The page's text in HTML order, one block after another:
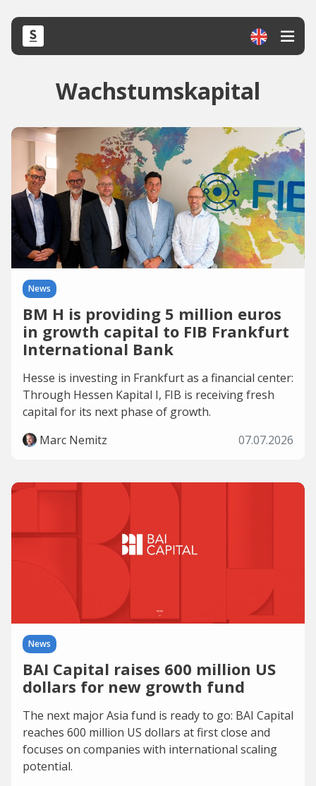
Wachstumskapital
News
BM H is providing 5 million euros
in growth capital to FIB Frankfurt
International Bank
Hesse is investing in Frankfurt as a financial center:
Through Hessen Kapital I, FIB is receiving fresh
capital for its next phase of growth.
Marc Nemitz
07.07.2026
News
BAI Capital raises 600 million US
dollars for new growth fund
The next major Asia fund is ready to go: BAI Capital
reaches 600 million US dollars at first close and
focuses on companies with international scaling
potential.